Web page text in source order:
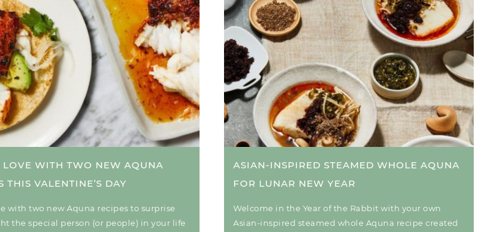
LOVE WITH TWO NEW AQUNA
THIS VALENTINE’S DAY
with two new Aquna recipes to surprise
the special person (or people) in your life
ASIAN-INSPIRED STEAMED WHOLE AQUNA
FOR LUNAR NEW YEAR
Welcome in the Year of the Rabbit with your own
Asian-inspired steamed whole Aquna recipe created